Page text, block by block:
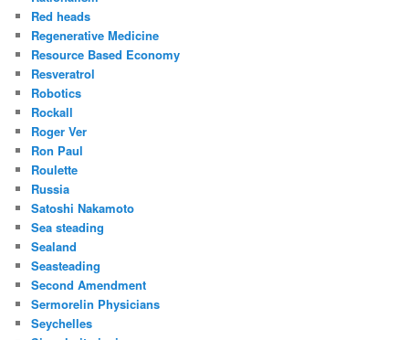
Red heads
Regenerative Medicine
Resource Based Economy
Resveratrol
Robotics
Rockall
Roger Ver
Ron Paul
Roulette
Russia
Satoshi Nakamoto
Sea steading
Sealand
Seasteading
Second Amendment
Sermorelin Physicians
Seychelles